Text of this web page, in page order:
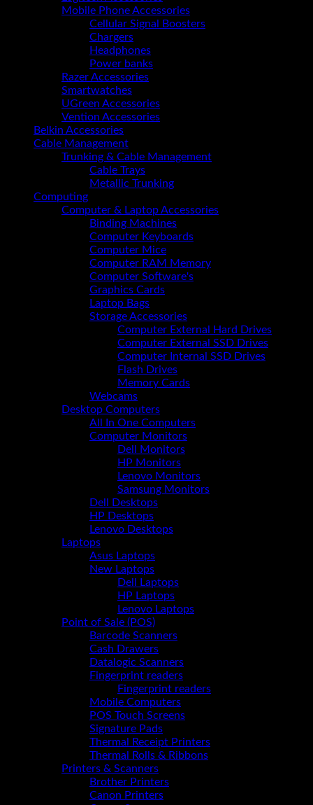
Mobile Phone Accessories
Cellular Signal Boosters
Chargers
Headphones
Power banks
Razer Accessories
Smartwatches
UGreen Accessories
Vention Accessories
Belkin Accessories
Cable Management
Trunking & Cable Management
Cable Trays
Metallic Trunking
Computing
Computer & Laptop Accessories
Binding Machines
Computer Keyboards
Computer Mice
Computer RAM Memory
Computer Software's
Graphics Cards
Laptop Bags
Storage Accessories
Computer External Hard Drives
Computer External SSD Drives
Computer Internal SSD Drives
Flash Drives
Memory Cards
Webcams
Desktop Computers
All In One Computers
Computer Monitors
Dell Monitors
HP Monitors
Lenovo Monitors
Samsung Monitors
Dell Desktops
HP Desktops
Lenovo Desktops
Laptops
Asus Laptops
New Laptops
Dell Laptops
HP Laptops
Lenovo Laptops
Point of Sale (POS)
Barcode Scanners
Cash Drawers
Datalogic Scanners
Fingerprint readers
Fingerprint readers
Mobile Computers
POS Touch Screens
Signature Pads
Thermal Receipt Printers
Thermal Rolls & Ribbons
Printers & Scanners
Brother Printers
Canon Printers